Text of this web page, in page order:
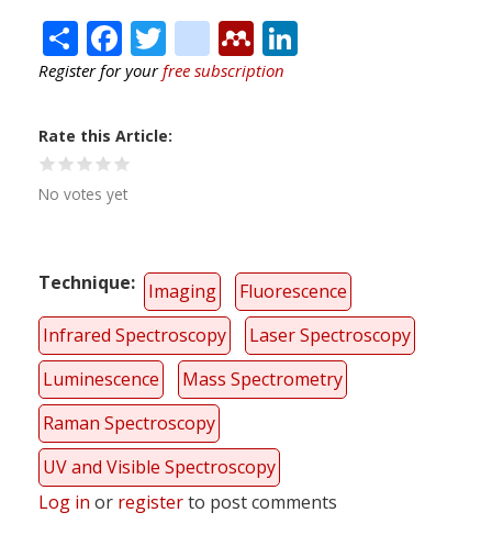
ShareFacebook
Twitter
citeulike
Mendeley
Register for yourfree subscription
Rate this Article
No votes yet
Technique Imaging
Fluorescence
Infrared Spectroscopy
Laser Spectroscopy
Luminescence
Mass Spectrometry
Raman Spectroscopy
UV and Visible Spectroscopy
Log in or registerto post comments